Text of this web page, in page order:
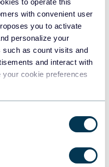
to operate this
with convenient user
you to activate
personalize your
such as count visits and
and interact with
your cookie preferences